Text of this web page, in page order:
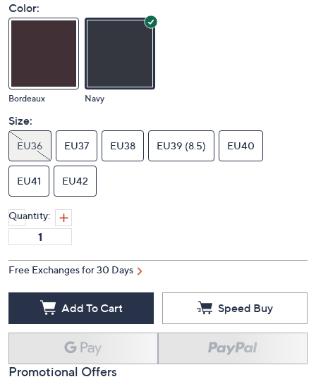
Color:
Bordeaux Navy
Size:
EU36 EU37 EU38 EU39 (8.5) EU40
EU41 EU42
Quantity:
Free Exchanges for 30 Days
Add To Cart Speed Buy
Promotional Offers